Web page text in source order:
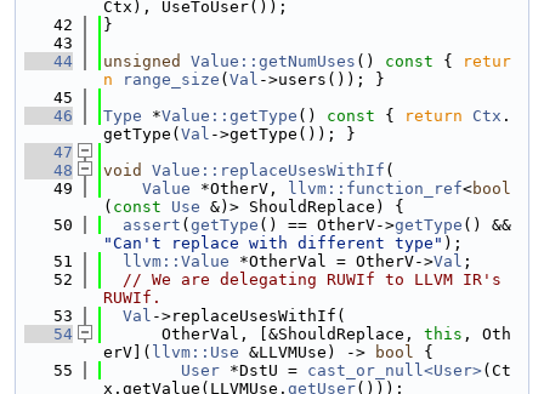
Ctx), UseToUser());
   42
}
   43
   44
unsigned Value::getNumUses () const {
retur
n
range_size ( Val ->users()); }
   45
   46
Type *Value::getType () const { return Ctx .
getType( Val ->getType()); }
   47
   48
void Value::replaceUsesWithIf (
   49
Value *OtherV, llvm::function_ref<bool
( const Use &)> ShouldReplace) {
   50
assert ( getType () == OtherV->getType
"Can't replace with different type" );
   51
llvm::Value *OtherVal = OtherV->Val ;
   52
// We are delegating RUWIf to LLVM IR's
RUWIf.
   53
Val ->replaceUsesWithIf(
   54
      OtherVal, [&ShouldReplace,
this , Oth
erV]( llvm::Use &LLVMUse) -> bool {
   55
User *DstU = cast_or_null<User>(Ct
x.getValue(LLVMUse. getUser()));